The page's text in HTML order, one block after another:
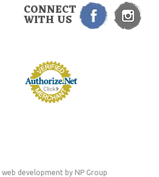
CONNECT
WITH US
web development by NP Group